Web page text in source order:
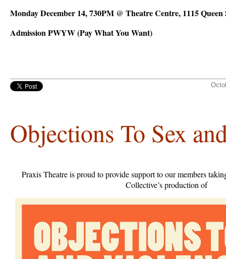
Monday December 14, 730PM @ Theatre Centre, 1115 Queen
Admission PWYW (Pay What You Want)
Objections To Sex
Praxis Theatre is proud to provide support to our members
Collective’s production of